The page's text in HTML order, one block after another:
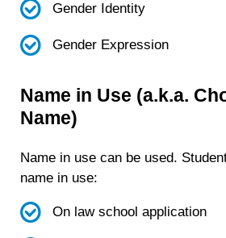
Gender Identity
Gender Expression
Name in Use (a.k.a.
Name)
Name in use can be used.
name in use:
On law school application